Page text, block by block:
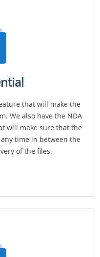
that will make the
We also have the NDA
will make sure that the
time in between the
of the files.